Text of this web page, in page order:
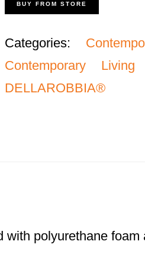
BUY FROM STORE
Categories:
Contemporary
DELLAROBBIA®
polyurethane foam